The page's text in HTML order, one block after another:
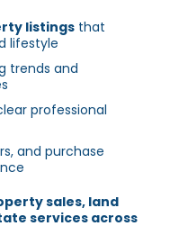
listings that
lifestyle
trends and
professional
and purchase
sales, land
services across